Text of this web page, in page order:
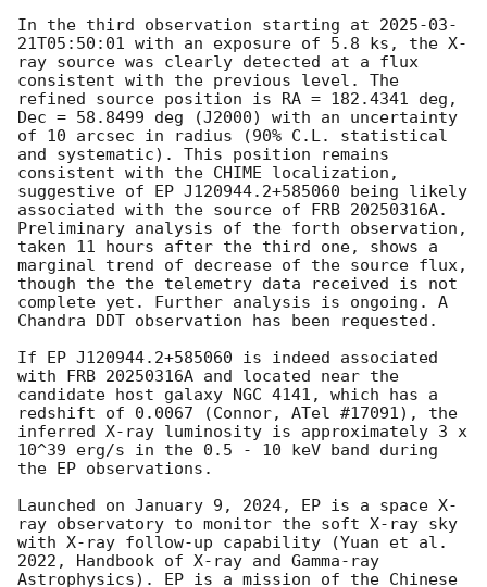
In the third observation starting at 2025-03-
21T05:50:01 with an exposure of 5.8 ks, the X-
ray source was clearly detected at a flux
consistent with the previous level. The
refined source position is RA = 182.4341 deg,
Dec = 58.8499 deg (J2000) with an uncertainty
of 10 arcsec in radius (90% C.L. statistical
and systematic). This position remains
consistent with the CHIME localization,
suggestive of EP J120944.2+585060 being likely
associated with the source of FRB 20250316A.
Preliminary analysis of the forth observation,
taken 11 hours after the third one, shows a
marginal trend of decrease of the source flux,
though the the telemetry data received is not
complete yet. Further analysis is ongoing. A
Chandra DDT observation has been requested.
If EP J120944.2+585060 is indeed associated
with FRB 20250316A and located near the
candidate host galaxy NGC 4141, which has a
redshift of 0.0067 (Connor, ATel #17091), the
inferred X-ray luminosity is approximately 3 x
10^39 erg/s in the 0.5 - 10 keV band during
the EP observations.
Launched on January 9, 2024, EP is a space X-
ray observatory to monitor the soft X-ray sky
with X-ray follow-up capability (Yuan et al.
2022, Handbook of X-ray and Gamma-ray
Astrophysics). EP is a mission of the Chinese